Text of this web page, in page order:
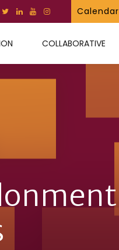
Calendar
COLLABORATIVE